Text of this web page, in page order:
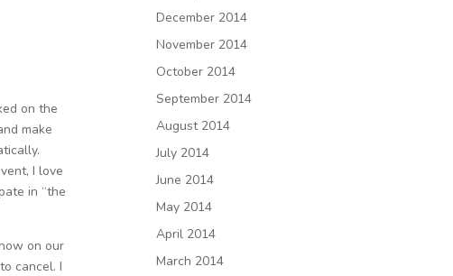
on the
make
I love
in “the
on our
cancel. I
December 2014
November 2014
October 2014
September 2014
August 2014
July 2014
June 2014
May 2014
April 2014
March 2014